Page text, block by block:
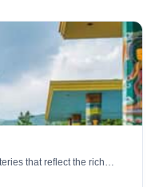
that reflect the rich